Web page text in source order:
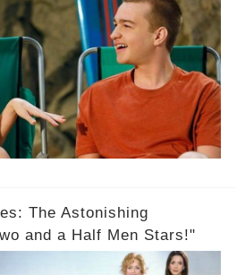
The Astonishing
and a Half Men Stars!"